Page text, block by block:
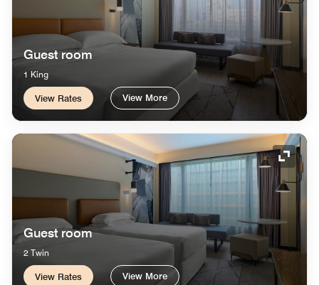
Guest room
1 King
View Rates View More
Guest room
2 Twin
View Rates View More